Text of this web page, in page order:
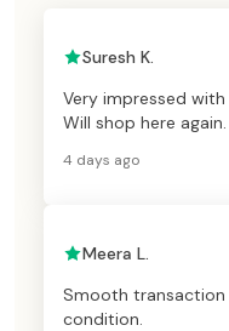
Suresh K.
Very impressed
Will shop here again.
4 days ago
Meera L.
Smooth
condition.